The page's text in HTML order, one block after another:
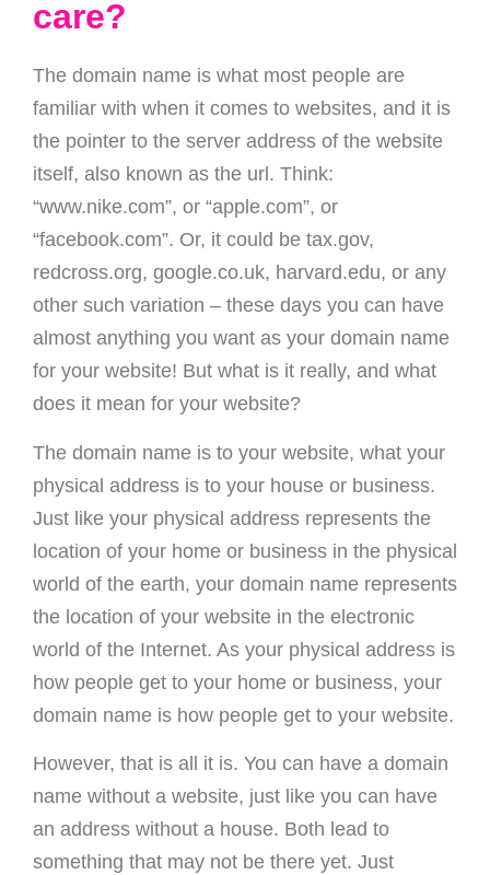
care?
The domain name is what most people are
familiar with when it comes to websites, and it is
the pointer to the server address of the website
itself, also known as the url. Think:
“www.nike.com”, or “apple.com”, or
“facebook.com”. Or, it could be tax.gov,
redcross.org, google.co.uk, harvard.edu, or any
other such variation – these days you can have
almost anything you want as your domain name
for your website! But what is it really, and what
does it mean for your website?
The domain name is to your website, what your
physical address is to your house or business.
Just like your physical address represents the
location of your home or business in the physical
world of the earth, your domain name represents
the location of your website in the electronic
world of the Internet. As your physical address is
how people get to your home or business, your
domain name is how people get to your website.
However, that is all it is. You can have a domain
name without a website, just like you can have
an address without a house. Both lead to
something that may not be there yet. Just